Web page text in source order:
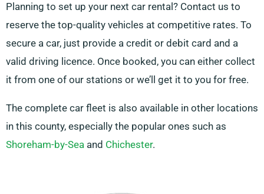
Planning to set up your next car rental? Contact us to
reserve the top-quality vehicles at competitive rates. To
secure a car, just provide a credit or debit card and a
valid driving licence. Once booked, you can either collect
it from one of our stations or we’ll get it to you for free.
The complete car fleet is also available in other locations
in this county, especially the popular ones such as
Shoreham-by-Sea and Chichester.